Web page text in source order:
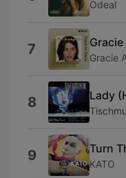
Odeal
7 Gracie
8 Lady
9 Turn
KATO